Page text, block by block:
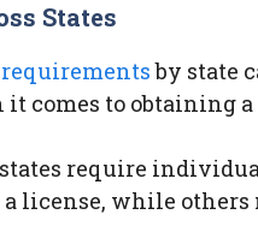
States
by state
comes to obtaining
require
license, while